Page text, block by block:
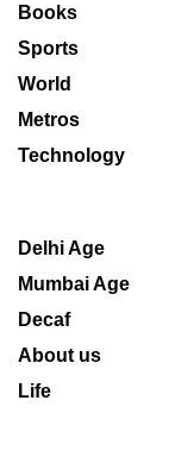
Books
Sports
World
Metros
Technology
Delhi Age
Mumbai Age
Decaf
About us
Life